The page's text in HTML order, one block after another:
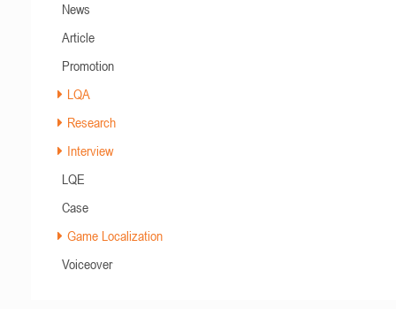
News
Article
Promotion
LQA
Research
Interview
LQE
Case
Game Localization
Voiceover